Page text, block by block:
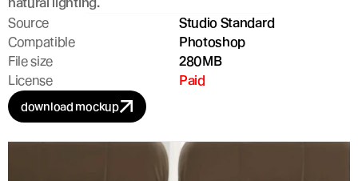
Source
Studio Standard
Compatible
Photoshop
File size
280MB
License
Paid
download mockup